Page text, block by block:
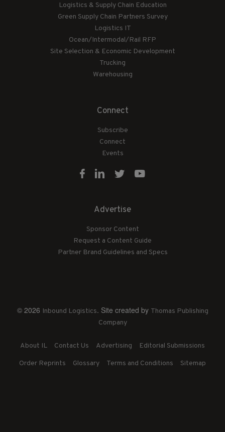
Logistics & Supply Chain Education
Green Supply Chain Partners Survey
Logistics IT
Ocean/Intermodal/Rail RFP
Site Selection & Economic Development
Trucking
Warehousing
Connect
Subscribe
Connect
Events
Advertise
Sponsor Content
Request a Content Guide
Partner Brand Guidelines and Specs
© 2026 Inbound Logistics. Site created by Thomas Publishing
Company
About IL Contact Us Advertising Editorial Submissions
Order Reprints Glossary Terms and Conditions Sitemap